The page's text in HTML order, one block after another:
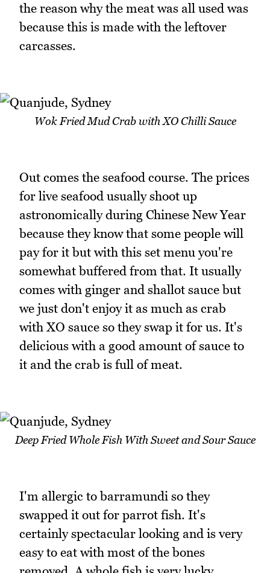
the reason why the meat was all used was
because this is made with the leftover
carcasses.
Wok Fried Mud Crab with XO Chilli Sauce
Out comes the seafood course. The prices
for live seafood usually shoot up
astronomically during Chinese New Year
because they know that some people will
pay for it but with this set menu you're
somewhat buffered from that. It usually
comes with ginger and shallot sauce but
we just don't enjoy it as much as crab
with XO sauce so they swap it for us. It's
delicious with a good amount of sauce to
it and the crab is full of meat.
Deep Fried Whole Fish With Sweet and Sour Sauce
I'm allergic to barramundi so they
swapped it out for parrot fish. It's
certainly spectacular looking and is very
easy to eat with most of the bones